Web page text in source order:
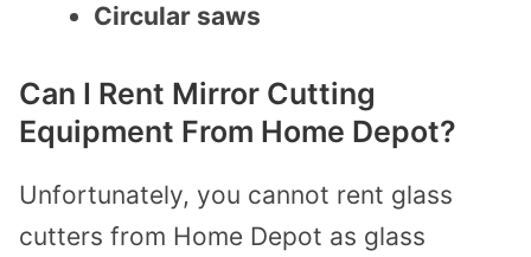
Circular saws
Can I Rent Mirror Cutting
Equipment From Home Depot?
Unfortunately, you cannot rent glass
cutters from Home Depot as glass